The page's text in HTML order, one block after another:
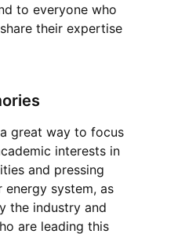
to everyone who
their expertise
great way to focus
interests in
and pressing
energy system, as
the industry and
are leading this